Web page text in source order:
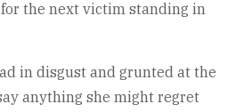
the next victim standing in
in disgust and grunted at the
anything she might regret